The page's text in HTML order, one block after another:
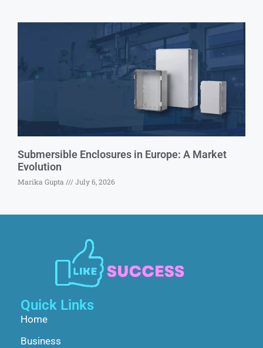
Submersible Enclosures in Europe: A Market
Evolution
Marika Gupta July 6, 2026
Quick Links
Home
Business